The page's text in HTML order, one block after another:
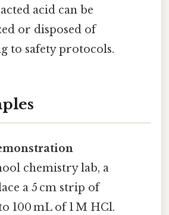
acid can be
or disposed of
to safety protocols.
chemistry lab, a
a 5 cm strip of
100 mL of 1 M HCl.